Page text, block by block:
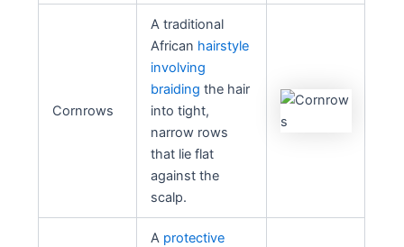
Cornrows
A traditional
African hairstyle
involving
braiding the hair
into tight,
narrow rows
that lie flat
against the
scalp.
A protective